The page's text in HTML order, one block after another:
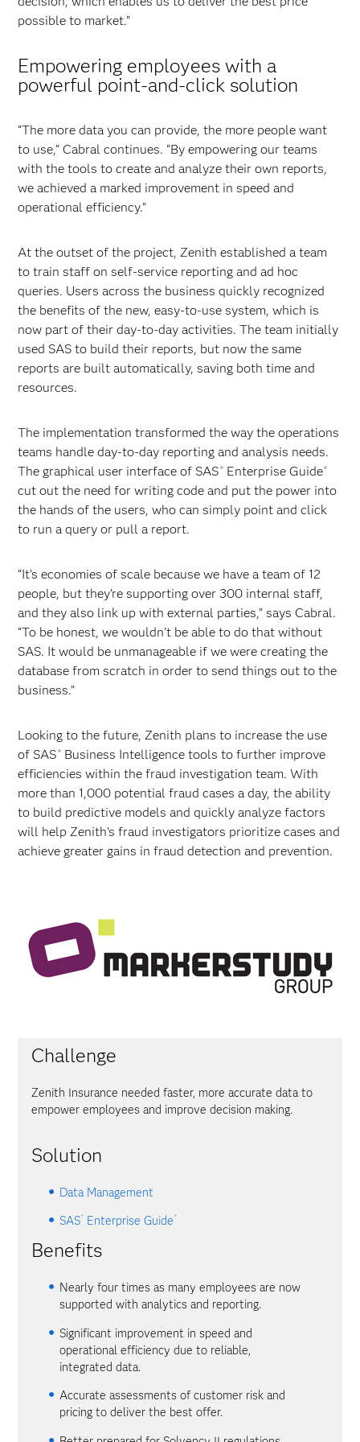
possible to market.”
Empowering employees with a
powerful point-and-click solution
“The more data you can provide, the more people want
to use,” Cabral continues. “By empowering our teams
with the tools to create and analyze their own reports,
we achieved a marked improvement in speed and
operational efficiency.”
At the outset of the project, Zenith established a team
to train staff on self-service reporting and ad hoc
queries. Users across the business quickly recognized
the benefits of the new, easy-to-use system, which is
now part of their day-to-day activities. The team initially
used SAS to build their reports, but now the same
reports are built automatically, saving both time and
resources.
The implementation transformed the way the operations
teams handle day-to-day reporting and analysis needs.
The graphical user interface of SAS ®Enterprise Guide®
cut out the need for writing code and put the power into
the hands of the users, who can simply point and click
to run a query or pull a report.
“It’s economies of scale because we have a team of 12
people, but they’re supporting over 300 internal staff,
and they also link up with external parties,” says Cabral.
“To be honest, we wouldn’t be able to do that without
SAS. It would be unmanageable if we were creating the
database from scratch in order to send things out to the
business.”
Looking to the future, Zenith plans to increase the use
of SAS ®Business Intelligence tools to further improve
efficiencies within the fraud investigation team. With
more than 1,000 potential fraud cases a day, the ability
to build predictive models and quickly analyze factors
will help Zenith’s fraud investigators prioritize cases and
achieve greater gains in fraud detection and prevention.
Challenge
Zenith Insurance needed faster, more accurate data to
empower employees and improve decision making.
Solution
Data Management
SAS®Enterprise Guide ®
Benefits
Nearly four times as many employees are now
supported with analytics and reporting.
Significant improvement in speed and
operational efficiency due to reliable,
integrated data.
Accurate assessments of customer risk and
pricing to deliver the best offer.